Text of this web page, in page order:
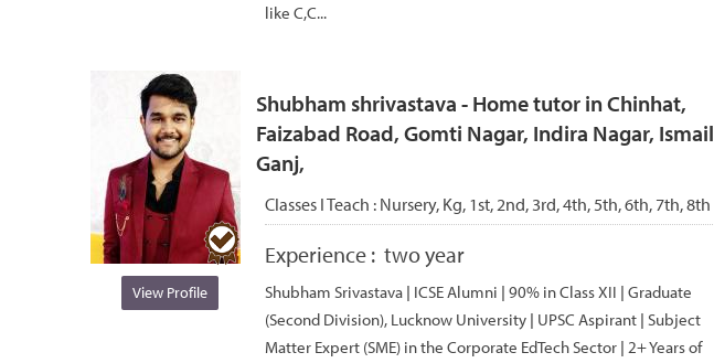
like C,C...
View Profile
Shubham shrivastava - Home tutor in Chinhat,
Faizabad Road, Gomti Nagar, Indira Nagar, Ismail
Ganj,
Classes I Teach : Nursery, Kg, 1st, 2nd, 3rd, 4th, 5th, 6th, 7th, 8th
Experience : two year
Shubham Srivastava | ICSE Alumni | 90% in Class XII | Graduate
(Second Division), Lucknow University | UPSC Aspirant | Subject
Matter Expert (SME) in the Corporate EdTech Sector | 2+ Years of